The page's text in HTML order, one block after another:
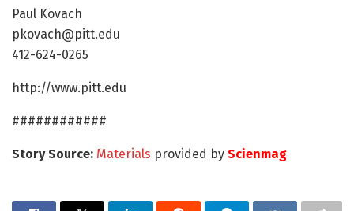
Paul Kovach
pkovach@pitt.edu
412-624-0265
http://www.pitt.edu
############
Story Source: Materials provided by Scienmag